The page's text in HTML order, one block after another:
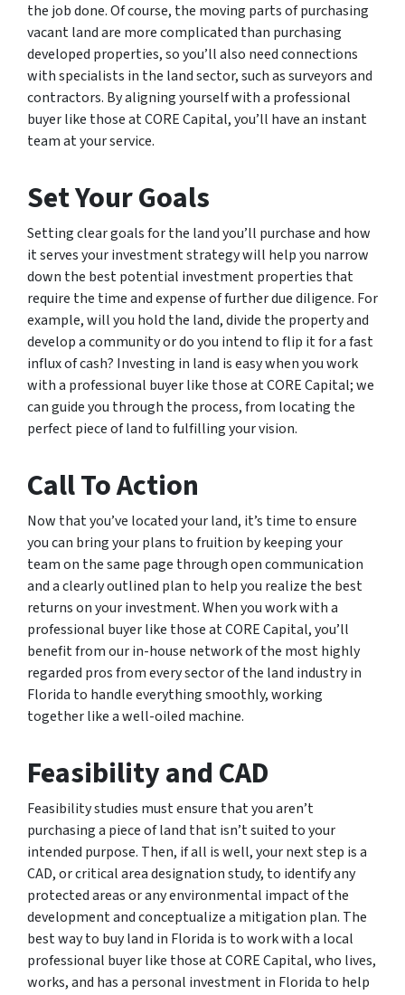
the job done. Of course, the moving parts of purchasing
vacant land are more complicated than purchasing
developed properties, so you’ll also need connections
with specialists in the land sector, such as surveyors and
contractors. By aligning yourself with a professional
buyer like those at CORE Capital, you’ll have an instant
team at your service.
Set Your Goals
Setting clear goals for the land you’ll purchase and how
it serves your investment strategy will help you narrow
down the best potential investment properties that
require the time and expense of further due diligence. For
example, will you hold the land, divide the property and
develop a community or do you intend to flip it for a fast
influx of cash? Investing in land is easy when you work
with a professional buyer like those at CORE Capital; we
can guide you through the process, from locating the
perfect piece of land to fulfilling your vision.
Call To Action
Now that you’ve located your land, it’s time to ensure
you can bring your plans to fruition by keeping your
team on the same page through open communication
and a clearly outlined plan to help you realize the best
returns on your investment. When you work with a
professional buyer like those at CORE Capital, you’ll
benefit from our in-house network of the most highly
regarded pros from every sector of the land industry in
Florida to handle everything smoothly, working
together like a well-oiled machine.
Feasibility and CAD
Feasibility studies must ensure that you aren’t
purchasing a piece of land that isn’t suited to your
intended purpose. Then, if all is well, your next step is a
CAD, or critical area designation study, to identify any
protected areas or any environmental impact of the
development and conceptualize a mitigation plan. The
best way to buy land in Florida is to work with a local
professional buyer like those at CORE Capital, who lives,
works, and has a personal investment in Florida to help